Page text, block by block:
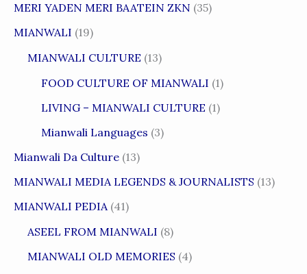
MERI YADEN MERI BAATEIN ZKN (35)
MIANWALI (19)
MIANWALI CULTURE (13)
FOOD CULTURE OF MIANWALI (1)
LIVING – MIANWALI CULTURE (1)
Mianwali Languages (3)
Mianwali Da Culture (13)
MIANWALI MEDIA LEGENDS & JOURNALISTS (13)
MIANWALI PEDIA(41)
ASEEL FROM MIANWALI (8)
MIANWALI OLD MEMORIES (4)